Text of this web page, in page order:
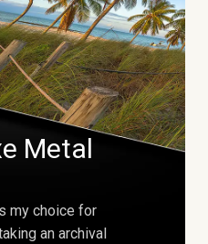
Metal
my choice for
an archival